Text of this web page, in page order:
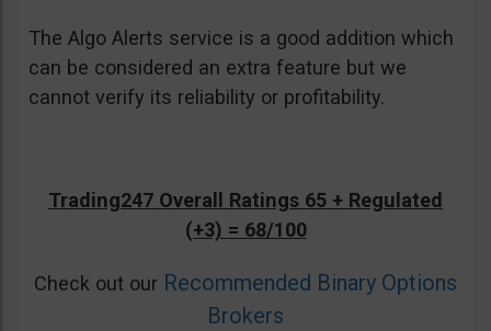
The Algo Alerts service is a good addition which
can be considered an extra feature but we
cannot verify its reliability or profitability.
Trading247 Overall Ratings 65 + Regulated
(+3) = 68/100
Check out our Recommended Binary Options
Brokers